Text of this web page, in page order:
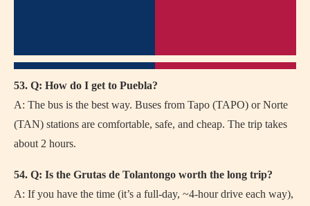
53. Q: How do I get to Puebla?
A: The bus is the best way. Buses from Tapo (TAPO) or Norte
(TAN) stations are comfortable, safe, and cheap. The trip takes
about 2 hours.
54. Q: Is the Grutas de Tolantongo worth the long trip?
A: If you have the time (it’s a full-day, ~4-hour drive each way),